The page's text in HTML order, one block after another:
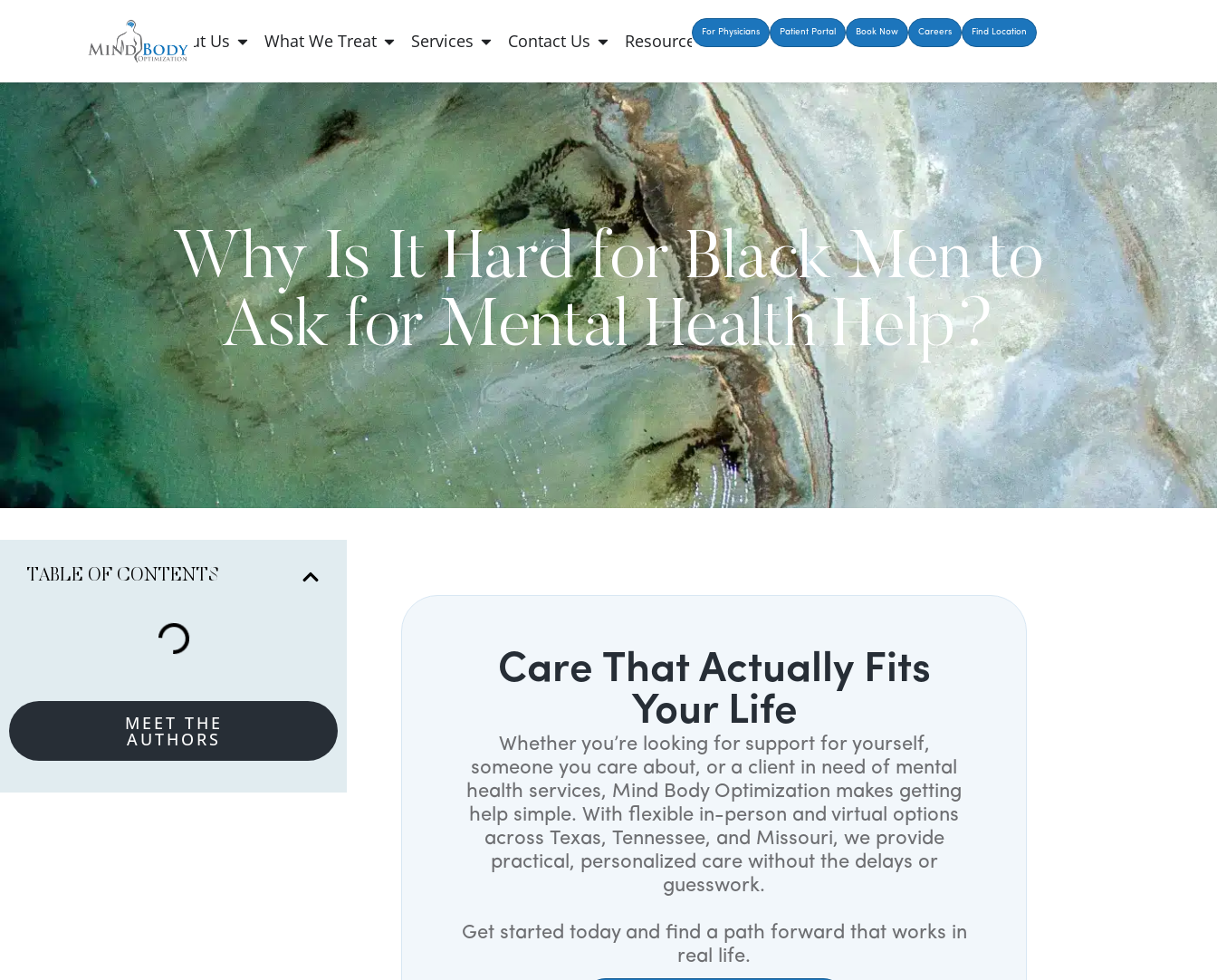
About Us What We Treat Services Contact Us ResourcesFor Physicians Patient Portal Book Now Careers Find Location
Why Is It Hard for Black Men to
Ask for Mental Health Help?
TABLE OF CONTENTS
MEET THE
AUTHORS
Care That Actually Fits
Your Life
Whether you’re looking for support for yourself,
someone you care about, or a client in need of mental
health services, Mind Body Optimization makes getting
help simple. With flexible in-person and virtual options
across Texas, Tennessee, and Missouri, we provide
practical, personalized care without the delays or
guesswork.
Get started today and find a path forward that works in
real life.